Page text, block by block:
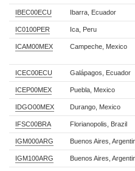
IBEC00ECU Ibarra, Ecuador
IC0100PER Ica, Peru
ICAM00MEX Campeche, Mexico
ICEC00ECU Galápagos, Ecuador
ICEP00MEX Puebla, Mexico
IDGO00MEX Durango, Mexico
IFSC00BRA Florianopolis, Brazil
IGM000ARG Buenos Aires,
IGM100ARG Buenos Aires,